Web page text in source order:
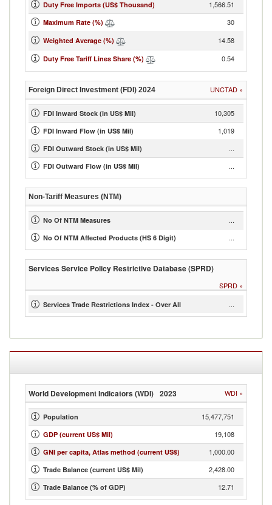
Duty Free Imports (US$ Thousand) 1,566.51
Maximum Rate (%) 30
Weighted Average (%) 14.58
Duty Free Tariff Lines Share (%) 0.54
Foreign Direct Investment (FDI) 2024 UNCTAD »
FDI Inward Stock (in US$ Mil) 10,305
FDI Inward Flow (in US$ Mil) 1,019
FDI Outward Stock (in US$ Mil) ...
FDI Outward Flow (in US$ Mil) ...
Non-Tariff Measures (NTM)
No Of NTM Measures ...
No Of NTM Affected Products (HS 6 Digit) ...
Services Service Policy Restrictive Database (SPRD)
SPRD »
Services Trade Restrictions Index - Over All ...
World Development Indicators (WDI) 2023 WDI »
Population 15,477,751
GDP (current US$ Mil) 19,108
GNI per capita, Atlas method (current US$) 1,000.00
Trade Balance (current US$ Mil) 2,428.00
Trade Balance (% of GDP) 12.71